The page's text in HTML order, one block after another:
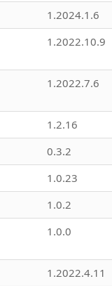
1.2024.1.6
1.2022.10.9
1.2022.7.6
1.2.16
0.3.2
1.0.23
1.0.2
1.0.0
1.2022.4.11